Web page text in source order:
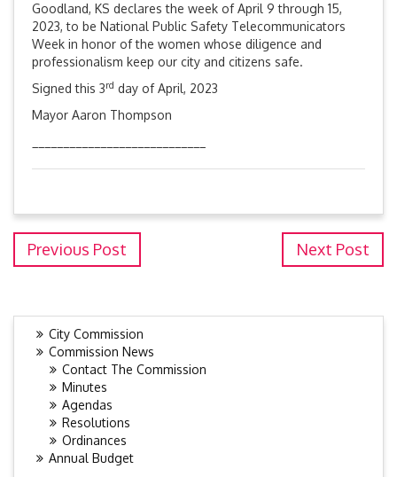
Goodland, KS declares the week of April 9 through 15,
2023, to be National Public Safety Telecommunicators
Week in honor of the women whose diligence and
professionalism keep our city and citizens safe.
Signed this 3rd day of April, 2023
Mayor Aaron Thompson
Previous Post Next Post
City Commission
Commission News
Contact The Commission
Minutes
Agendas
Resolutions
Ordinances
Annual Budget